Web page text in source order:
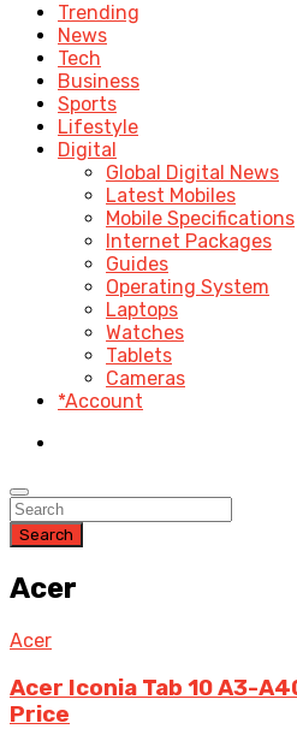
Trending
News
Tech
Business
Sports
Lifestyle
Digital
Global Digital News
Latest Mobiles
Mobile Specifications
Internet Packages
Guides
Operating System
Laptops
Watches
Tablets
Cameras
*Account
Search
Acer
Acer
Acer Iconia Tab 10 A3-
Price